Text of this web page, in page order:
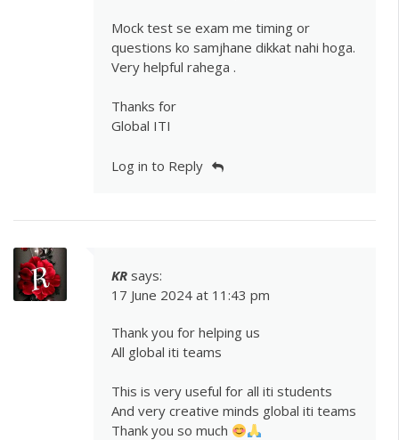
Mock test se exam me timing or
questions ko samjhane dikkat nahi hoga.
Very helpful rahega .
Thanks for
Global ITI
Log in to Reply
KR says:
17 June 2024 at 11:43 pm
Thank you for helping us
All global iti teams
This is very useful for all iti students
And very creative minds global iti teams
Thank you so much